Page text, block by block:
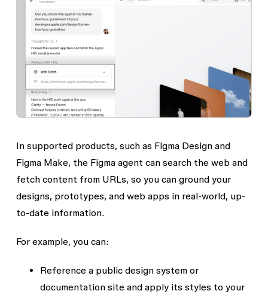
In supported products, such as Figma Design and
Figma Make, the Figma agent can search the web and
fetch content from URLs, so you can ground your
designs, prototypes, and web apps in real-world, up-
to-date information.
For example, you can:
Reference a public design system or
documentation site and apply its styles to your